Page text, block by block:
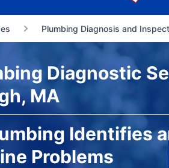
Plumbing Diagnosis and
Diagnostic
MA
Identifies
Problems